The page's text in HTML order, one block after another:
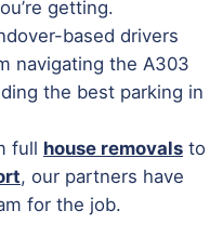
getting.
based drivers
navigating the A303
the best parking in
full house removals to
, our partners have
for the job.